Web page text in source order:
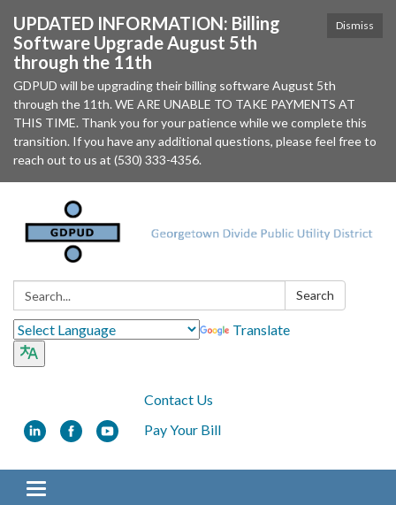
Dismiss
UPDATED INFORMATION: Billing
Software Upgrade August 5th
through the 11th
GDPUD will be upgrading their billing software August 5th
through the 11th. WE ARE UNABLE TO TAKE PAYMENTS AT
THIS TIME. Thank you for your patience while we complete this
transition. If you have any additional questions, please feel free to
reach out to us at (530) 333-4356.
Search: Search
Translate
Contact Us
Pay Your Bill
Toggle navigation